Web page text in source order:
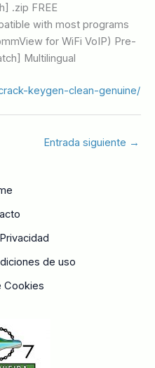
.zip FREE
with most programs
for WiFi VoIP) Pre-
Multilingual
keygen-clean-genuine/
Entrada siguiente →
de uso
Cookies